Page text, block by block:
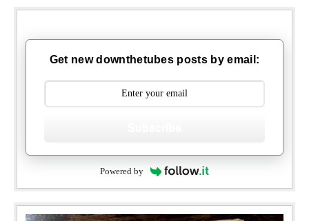
Get new downthetubes posts by email:
Powered by